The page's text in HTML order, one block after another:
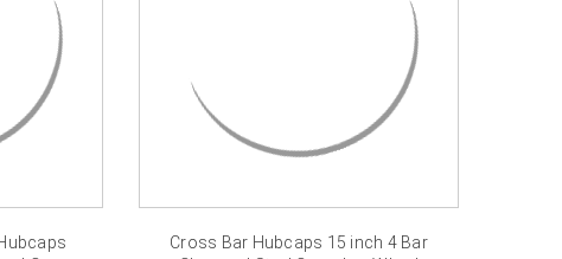
Cross Bar Hubcaps 15 inch 4 Bar